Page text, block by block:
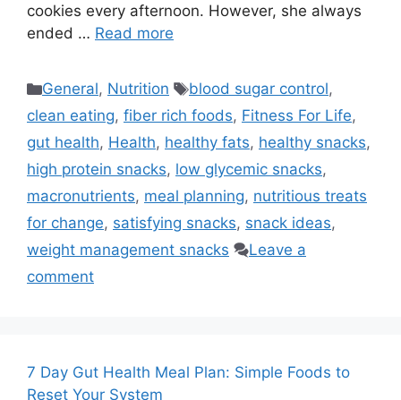
cookies every afternoon. However, she always
ended … Read more
Categories
General, Nutrition Tags
blood sugar control,
clean eating, fiber rich foods, Fitness For Life,
gut health, Health, healthy fats, healthy snacks,
high protein snacks, low glycemic snacks,
macronutrients, meal planning, nutritious treats
for change, satisfying snacks, snack ideas,
weight management snacks
Leave a
comment
7 Day Gut Health Meal Plan: Simple Foods to
Reset Your System